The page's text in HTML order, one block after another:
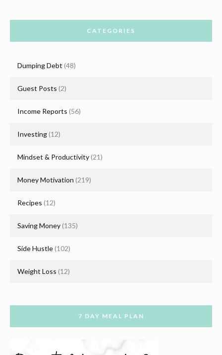
CATEGORIES
Dumping Debt (48)
Guest Posts (2)
Income Reports (56)
Investing (12)
Mindset & Productivity(21)
Money Motivation (219)
Recipes (12)
Saving Money (135)
Side Hustle(102)
Weight Loss (12)
7 DAY MEAL PLAN